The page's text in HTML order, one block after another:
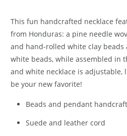
This fun handcrafted necklace
from Honduras: a pine needle
and hand-rolled white clay
white beads, while assembled in
and white necklace is adjustable,
be your new favorite!
Beads and pendant
Suede and leather cord